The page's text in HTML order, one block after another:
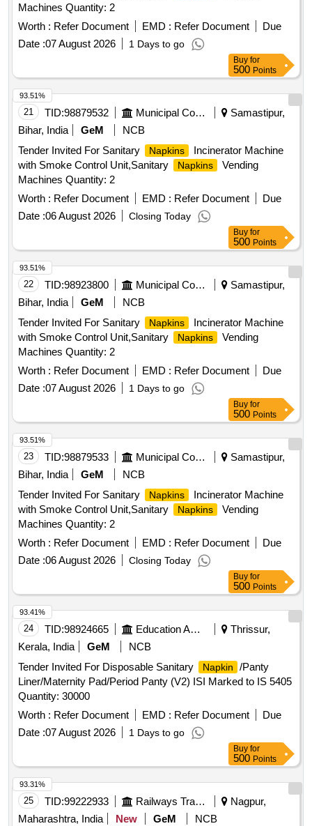
Machines Quantity: 2
Worth : Refer Document EMD : Refer Document
Due
Date :07 August 2026 1 Days to go
Buy for
500 Points
21 TID:98879532 Municipal Corporations
Samastipur,
Bihar, India
GeM
NCB
Tender Invited For Sanitary
Napkins
Incinerator Machine
with Smoke Control Unit,Sanitary
Napkins
Vending
Machines Quantity: 2
Worth : Refer Document EMD : Refer Document
Due
Date :06 August 2026 Closing Today
93.51%
Buy for
500 Points
22 TID:98923800 Municipal Corporations
Samastipur,
Bihar, India
GeM
NCB
Tender Invited For Sanitary
Napkins
Incinerator Machine
with Smoke Control Unit,Sanitary
Napkins
Vending
Machines Quantity: 2
Worth : Refer Document EMD : Refer Document
Due
Date :07 August 2026 1 Days to go
93.51%
Buy for
500 Points
23 TID:98879533 Municipal Corporations
Samastipur,
Bihar, India
GeM
NCB
Tender Invited For Sanitary
Napkins
Incinerator Machine
with Smoke Control Unit,Sanitary
Napkins
Vending
Machines Quantity: 2
Worth : Refer Document EMD : Refer Document
Due
Date :06 August 2026 Closing Today
93.51%
Buy for
500 Points
24 TID:98924665 Education And Research Institute
Thrissur,
Kerala, India
GeM
NCB
Tender Invited For Disposable Sanitary
Napkin
/Panty
Liner/Maternity Pad/Period Panty (V2) ISI Marked to IS 5405
Quantity: 30000
Worth : Refer Document EMD : Refer Document
Due
Date :07 August 2026 1 Days to go
93.41%
Buy for
500 Points
25 TID:99222933 Railways Transport Services
Nagpur,
Maharashtra, India
New GeM
NCB
93.31%